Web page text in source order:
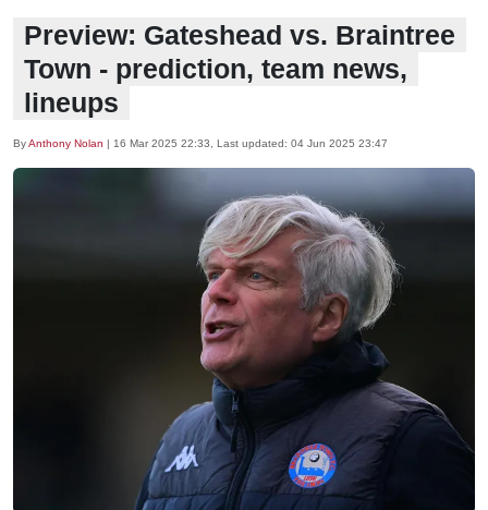
Preview: Gateshead vs. Braintree
Town - prediction, team news,
lineups
ByAnthony Nolan | 16 Mar 2025 22:33 , Last updated: 04 Jun 2025 23:47